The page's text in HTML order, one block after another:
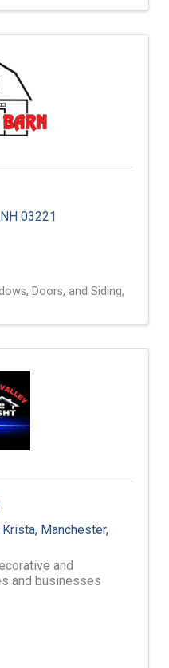
NH 03221
Doors, and Siding
, Manchester,
and
and businesses